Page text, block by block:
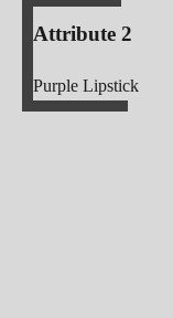
Attribute 2
Purple Lipstick